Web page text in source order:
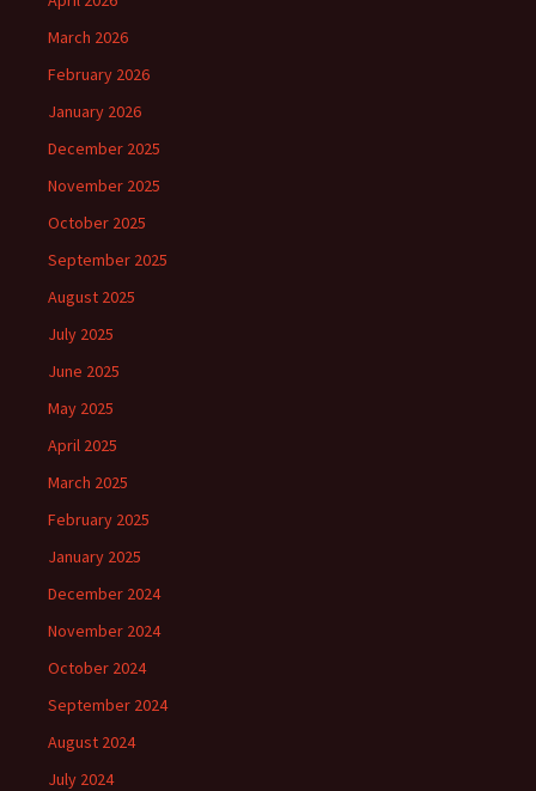
March 2026
February 2026
January 2026
December 2025
November 2025
October 2025
September 2025
August 2025
July 2025
June 2025
May 2025
April 2025
March 2025
February 2025
January 2025
December 2024
November 2024
October 2024
September 2024
August 2024
July 2024